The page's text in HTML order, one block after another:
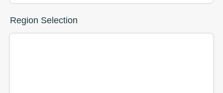
Region Selection